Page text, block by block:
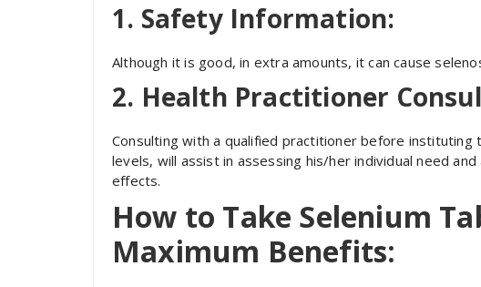
1. Safety Information:
Although it is good, in extra amounts, it can cause
2. Health Practitioner
Consulting with a qualified practitioner before instituting
levels, will assist in assessing his/her individual need
effects.
How to Take Selenium
Maximum Benefits: